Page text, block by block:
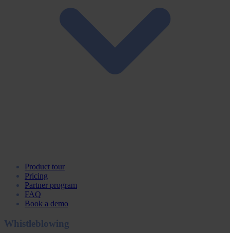
Product tour
Pricing
Partner program
FAQ
Book a demo
Whistleblowing